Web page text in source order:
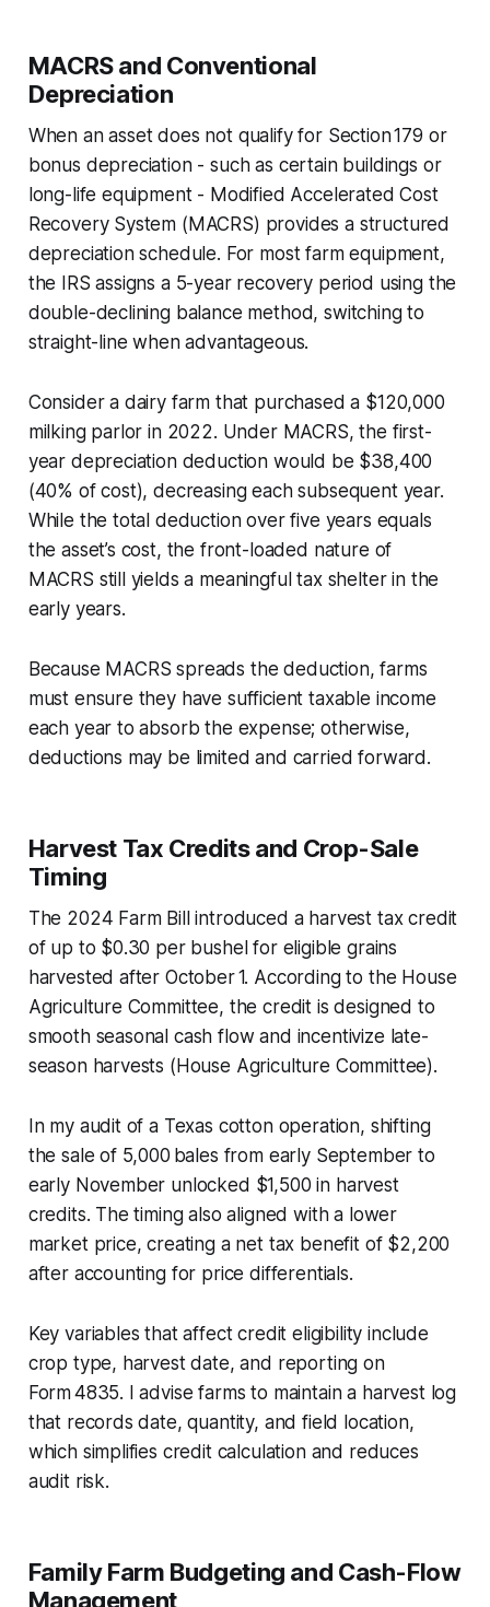
MACRS and Conventional
Depreciation
When an asset does not qualify for Section 179 or
bonus depreciation - such as certain buildings or
long-life equipment - Modified Accelerated Cost
Recovery System (MACRS) provides a structured
depreciation schedule. For most farm equipment,
the IRS assigns a 5-year recovery period using the
double-declining balance method, switching to
straight-line when advantageous.
Consider a dairy farm that purchased a $120,000
milking parlor in 2022. Under MACRS, the first-
year depreciation deduction would be $38,400
(40% of cost), decreasing each subsequent year.
While the total deduction over five years equals
the asset’s cost, the front-loaded nature of
MACRS still yields a meaningful tax shelter in the
early years.
Because MACRS spreads the deduction, farms
must ensure they have sufficient taxable income
each year to absorb the expense; otherwise,
deductions may be limited and carried forward.
Harvest Tax Credits and Crop-Sale
Timing
The 2024 Farm Bill introduced a harvest tax credit
of up to $0.30 per bushel for eligible grains
harvested after October 1. According to the House
Agriculture Committee, the credit is designed to
smooth seasonal cash flow and incentivize late-
season harvests (House Agriculture Committee).
In my audit of a Texas cotton operation, shifting
the sale of 5,000 bales from early September to
early November unlocked $1,500 in harvest
credits. The timing also aligned with a lower
market price, creating a net tax benefit of $2,200
after accounting for price differentials.
Key variables that affect credit eligibility include
crop type, harvest date, and reporting on
Form 4835. I advise farms to maintain a harvest log
that records date, quantity, and field location,
which simplifies credit calculation and reduces
audit risk.
Family Farm Budgeting and Cash-Flow
Management